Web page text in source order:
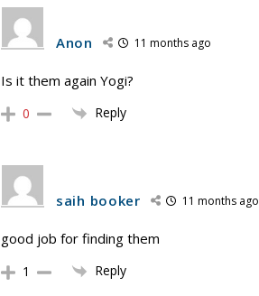
Anon 11 months ago
Is it them again Yogi?
0 Reply
saih booker 11 months ago
good job for finding them
1 Reply